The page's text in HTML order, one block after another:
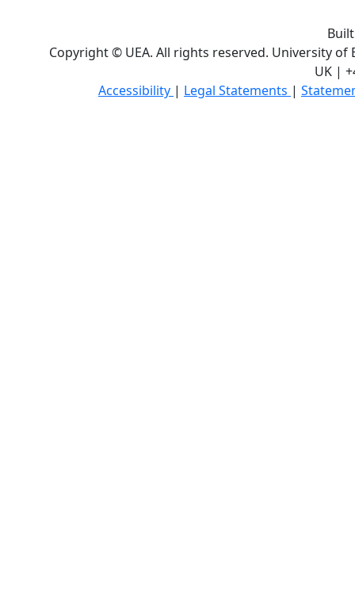
Copyright © UEA. All rights reserved. University of
UK |
Accessibility | Legal Statements |